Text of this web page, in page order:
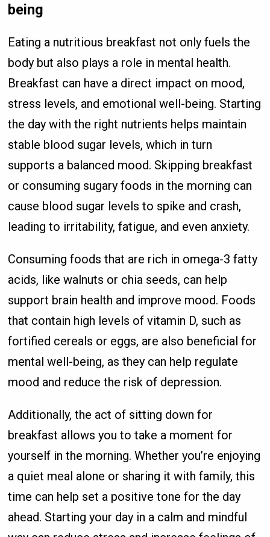
being
Eating a nutritious breakfast not only fuels the
body but also plays a role in mental health.
Breakfast can have a direct impact on mood,
stress levels, and emotional well-being. Starting
the day with the right nutrients helps maintain
stable blood sugar levels, which in turn
supports a balanced mood. Skipping breakfast
or consuming sugary foods in the morning can
cause blood sugar levels to spike and crash,
leading to irritability, fatigue, and even anxiety.
Consuming foods that are rich in omega-3 fatty
acids, like walnuts or chia seeds, can help
support brain health and improve mood. Foods
that contain high levels of vitamin D, such as
fortified cereals or eggs, are also beneficial for
mental well-being, as they can help regulate
mood and reduce the risk of depression.
Additionally, the act of sitting down for
breakfast allows you to take a moment for
yourself in the morning. Whether you’re enjoying
a quiet meal alone or sharing it with family, this
time can help set a positive tone for the day
ahead. Starting your day in a calm and mindful